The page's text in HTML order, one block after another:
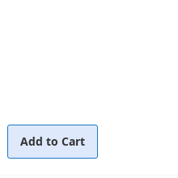
Add to Cart